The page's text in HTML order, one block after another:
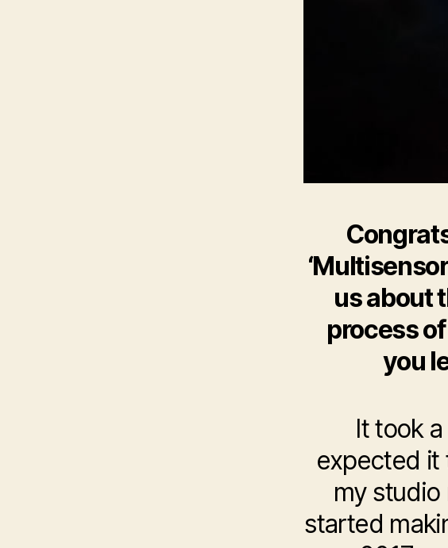
us about
process
you
It took
expected it
my studio
started